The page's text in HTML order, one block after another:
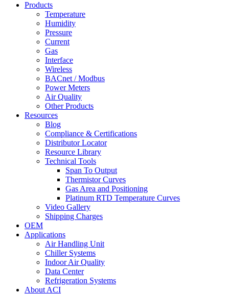
Products
Temperature
Humidity
Pressure
Current
Gas
Interface
Wireless
BACnet / Modbus
Power Meters
Air Quality
Other Products
Resources
Blog
Compliance & Certifications
Distributor Locator
Resource Library
Technical Tools
Span To Output
Thermistor Curves
Gas Area and Positioning
Platinum RTD Temperature Curves
Video Gallery
Shipping Charges
OEM
Applications
Air Handling Unit
Chiller Systems
Indoor Air Quality
Data Center
Refrigeration Systems
About ACI